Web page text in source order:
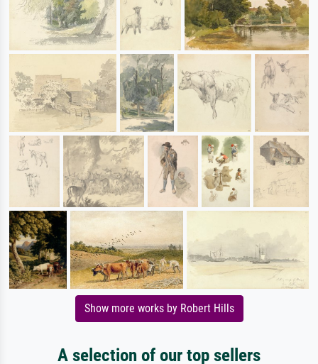
Show more works by Robert Hills
A selection of our top sellers